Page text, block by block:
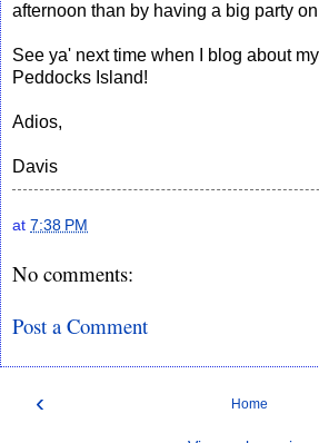
afternoon than by having a big party
See ya' next time when I blog about
Peddocks Island!
Adios,
Davis
at 7:38 PM
No comments:
Post a Comment
‹ Home